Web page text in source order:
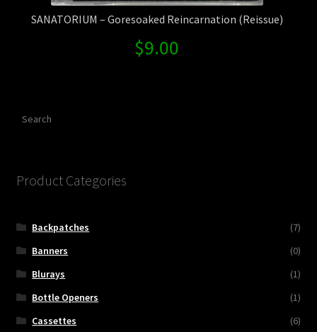
SANATORIUM – Goresoaked Reincarnation (Reissue)
$9.00
Product Categories
Backpatches
(7)
Banners
(0)
Blurays
(1)
Bottle Openers
(1)
Cassettes
(6)